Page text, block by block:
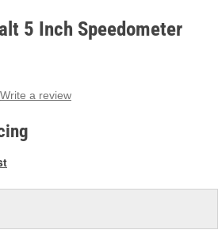
5 Inch Speedometer
Write a review